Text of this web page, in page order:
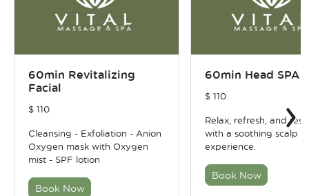
60min Revitalizing
Facial
$ 110
Cleansing - Exfoliation - Anion
Oxygen mask with Oxygen
mist - SPF lotion
Book Now
60min Head SPA
$ 110
Relax, refresh, and
with a soothing scalp
experience.
Book Now
›